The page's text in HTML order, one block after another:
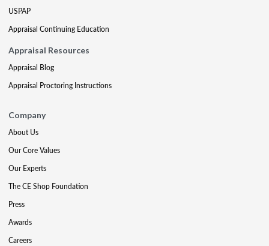
USPAP
Appraisal Continuing Education
Appraisal Resources
Appraisal Blog
Appraisal Proctoring Instructions
Company
About Us
Our Core Values
Our Experts
The CE Shop Foundation
Press
Awards
Careers